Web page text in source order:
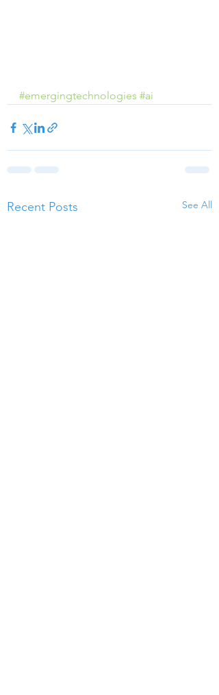
#emergingtechnologies #ai
Recent Posts See All